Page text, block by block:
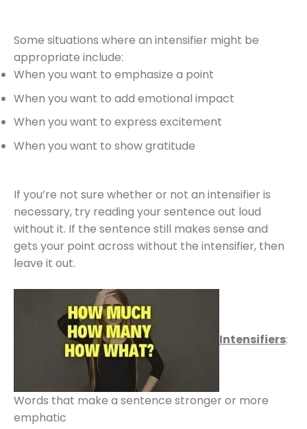
Some situations where an intensifier might be
appropriate include:
When you want to emphasize a point
When you want to add emotional impact
When you want to express excitement
When you want to show gratitude
If you’re not sure whether or not an intensifier is
necessary, try reading your sentence out loud
without it. If the sentence still makes sense and
gets your point across without the intensifier, then
leave it out.
Intensifiers:
Words that make a sentence stronger or more
emphatic